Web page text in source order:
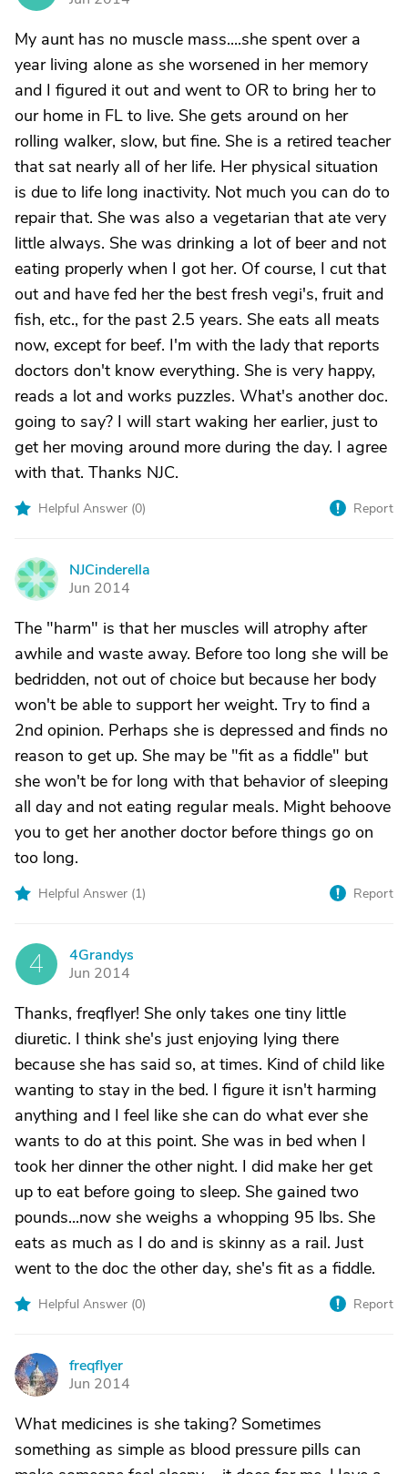
My aunt has no muscle mass....she spent over a
year living alone as she worsened in her memory
and I figured it out and went to OR to bring her to
our home in FL to live. She gets around on her
rolling walker, slow, but fine. She is a retired teacher
that sat nearly all of her life. Her physical situation
is due to life long inactivity. Not much you can do to
repair that. She was also a vegetarian that ate very
little always. She was drinking a lot of beer and not
eating properly when I got her. Of course, I cut that
out and have fed her the best fresh vegi's, fruit and
fish, etc., for the past 2.5 years. She eats all meats
now, except for beef. I'm with the lady that reports
doctors don't know everything. She is very happy,
reads a lot and works puzzles. What's another doc.
going to say? I will start waking her earlier, just to
get her moving around more during the day. I agree
with that. Thanks NJC.
Helpful Answer (0) Report
N
NJCinderella
Jun 2014
The "harm" is that her muscles will atrophy after
awhile and waste away. Before too long she will be
bedridden, not out of choice but because her body
won't be able to support her weight. Try to find a
2nd opinion. Perhaps she is depressed and finds no
reason to get up. She may be "fit as a fiddle" but
she won't be for long with that behavior of sleeping
all day and not eating regular meals. Might behoove
you to get her another doctor before things go on
too long.
Helpful Answer (1) Report
4
4Grandys
Jun 2014
Thanks, freqflyer! She only takes one tiny little
diuretic. I think she's just enjoying lying there
because she has said so, at times. Kind of child like
wanting to stay in the bed. I figure it isn't harming
anything and I feel like she can do what ever she
wants to do at this point. She was in bed when I
took her dinner the other night. I did make her get
up to eat before going to sleep. She gained two
pounds...now she weighs a whopping 95 lbs. She
eats as much as I do and is skinny as a rail. Just
went to the doc the other day, she's fit as a fiddle.
Helpful Answer (0) Report
F
freqflyer
Jun 2014
What medicines is she taking? Sometimes
something as simple as blood pressure pills can